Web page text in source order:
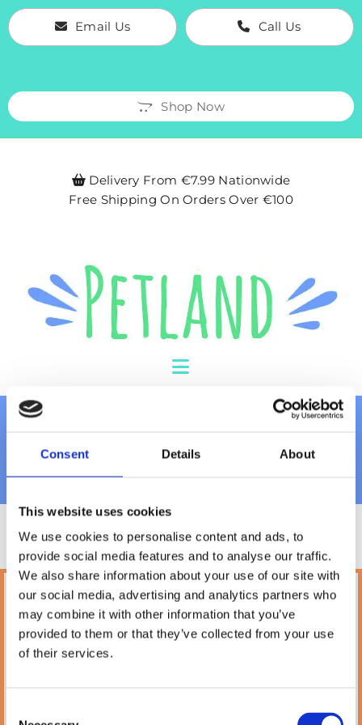
Consent Details About
This website uses cookies
We use cookies to personalise content and ads, to
provide social media features and to analyse our traffic.
We also share information about your use of our site with
our social media, advertising and analytics partners who
may combine it with other information that you’ve
provided to them or that they’ve collected from your use
of their services.
Email Us Call Us
Shop Now
 Delivery From €7.99 Nationwide
Free Shipping On Orders Over €100
Grooming
Petland
10A Camden Street Lower, Saint Kevin's,
Dublin,D02 PH32,